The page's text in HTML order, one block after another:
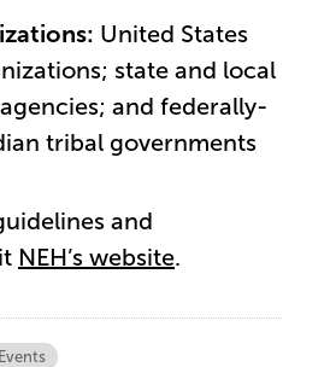
United States
state and local
and federally-
tribal governments
and
NEH’s website.